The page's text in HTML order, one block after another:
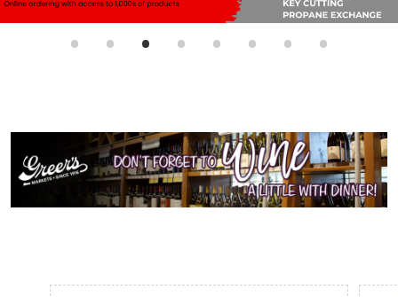
• • • • • • • •